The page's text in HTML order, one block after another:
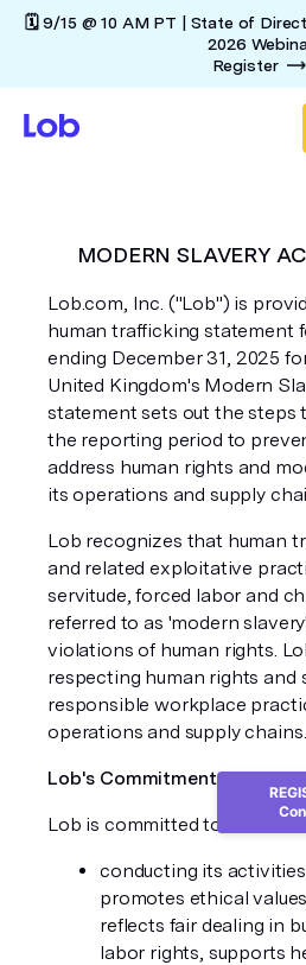
🗓️ 9/15 @ 10 AM PT | State of
2026
Register
MODERN SLAVERY
Lob.com, Inc. ("Lob") is
human trafficking statement
ending December 31, 2025
United Kingdom's Modern
statement sets out the steps
the reporting period to
address human rights and
its operations and supply
Lob recognizes that human
and related exploitative
servitude, forced labor and
referred to as 'modern
violations of human rights.
respecting human rights and
responsible workplace
operations and supply chains.
Lob's Commitment
Lob is committed to:
conducting its
promotes ethical
reflects fair dealing in
labor rights, supports